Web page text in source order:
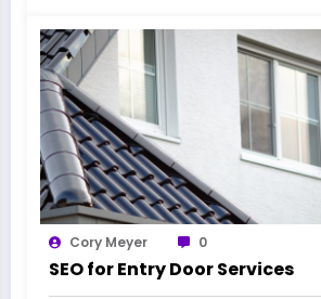
Cory Meyer 0
SEO for Entry Door Services